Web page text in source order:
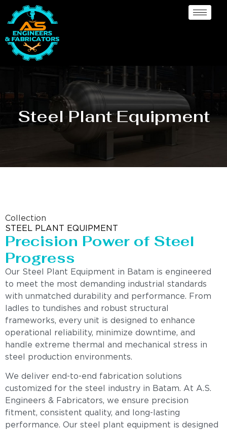
Steel Plant Equipment
Collection
STEEL PLANT EQUIPMENT
Precision Power of Steel
Progress
Our Steel Plant Equipment in Batam is engineered
to meet the most demanding industrial standards
with unmatched durability and performance. From
ladles to tundishes and robust structural
frameworks, every unit is designed to enhance
operational reliability, minimize downtime, and
handle extreme thermal and mechanical stress in
steel production environments.
We deliver end-to-end fabrication solutions
customized for the steel industry in Batam. At A.S.
Engineers & Fabricators, we ensure precision
fitment, consistent quality, and long-lasting
performance. Our steel plant equipment is designed